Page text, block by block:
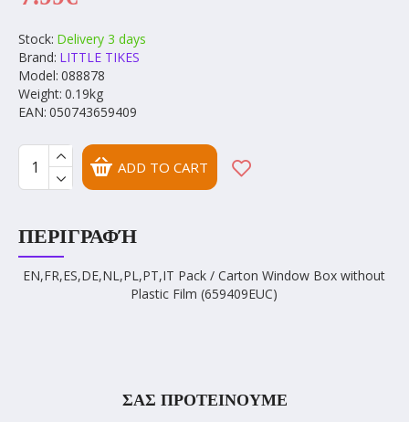
Stock: Delivery 3 days
Brand: LITTLE TIKES
Model: 088878
Weight: 0.19kg
EAN: 050743659409
ADD TO CART
ΠΕΡΙΓΡΑΦΉ
EN,FR,ES,DE,NL,PL,PT,IT Pack / Carton Window Box without
Plastic Film (659409EUC)
ΣΑΣ ΠΡΟΤΕΙΝΟΥΜΕ